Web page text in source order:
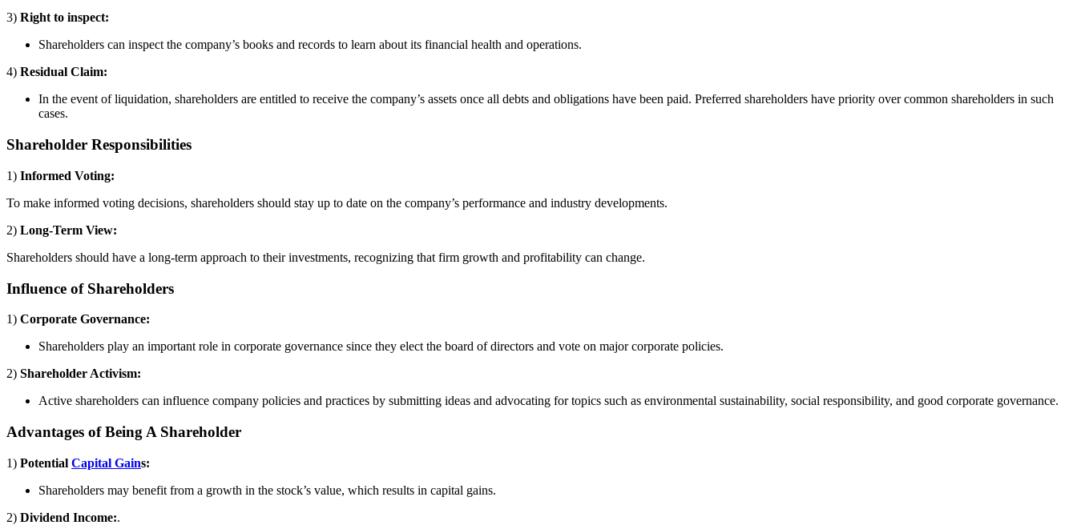
3) Right to inspect:
Shareholders can inspect the company’s books and records to learn about its financial health and operations.
4) Residual Claim:
In the event of liquidation, shareholders are entitled to receive the company’s assets once all debts and obligations have been paid. Preferred shareholders have priority over common shareholders in such
cases.
Shareholder Responsibilities
1) Informed Voting:
To make informed voting decisions, shareholders should stay up to date on the company’s performance and industry developments.
2) Long-Term View:
Shareholders should have a long-term approach to their investments, recognizing that firm growth and profitability can change.
Influence of Shareholders
1) Corporate Governance:
Shareholders play an important role in corporate governance since they elect the board of directors and vote on major corporate policies.
2) Shareholder Activism:
Active shareholders can influence company policies and practices by submitting ideas and advocating for topics such as environmental sustainability, social responsibility, and good corporate governance.
Advantages of Being A Shareholder
1) Potential Capital Gains:
Shareholders may benefit from a growth in the stock’s value, which results in capital gains.
2) Dividend Income:.